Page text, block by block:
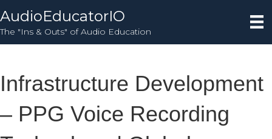
AudioEducatorIO
The "Ins & Outs" of Audio Education
Infrastructure Development
– PPG Voice Recording